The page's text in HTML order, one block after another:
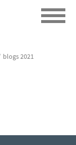
blogs 2021